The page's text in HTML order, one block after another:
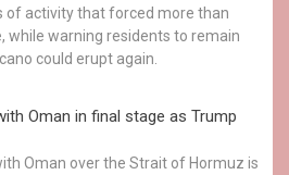
of activity that forced more than
while warning residents to remain
could erupt again.
Oman in final stage as Trump
Oman over the Strait of Hormuz is